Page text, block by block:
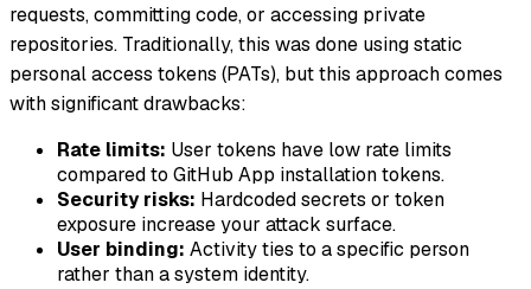
requests, committing code, or accessing private
repositories. Traditionally, this was done using static
personal access tokens (PATs), but this approach comes
with significant drawbacks:
Rate limits: User tokens have low rate limits
compared to GitHub App installation tokens.
Security risks: Hardcoded secrets or token
exposure increase your attack surface.
User binding: Activity ties to a specific person
rather than a system identity.